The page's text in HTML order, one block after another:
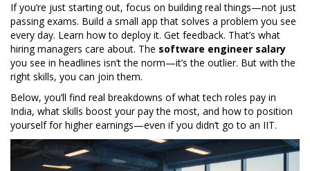
If you’re just starting out, focus on building real things—not just
passing exams. Build a small app that solves a problem you see
every day. Learn how to deploy it. Get feedback. That’s what
hiring managers care about. The software engineer salary
you see in headlines isn’t the norm—it’s the outlier. But with the
right skills, you can join them.
Below, you’ll find real breakdowns of what tech roles pay in
India, what skills boost your pay the most, and how to position
yourself for higher earnings—even if you didn’t go to an IIT.